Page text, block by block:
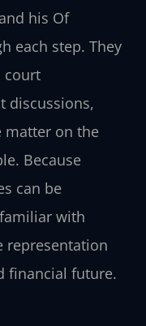
his Of
each step. They
court
discussions,
matter on the
Because
can be
with
representation
financial future.